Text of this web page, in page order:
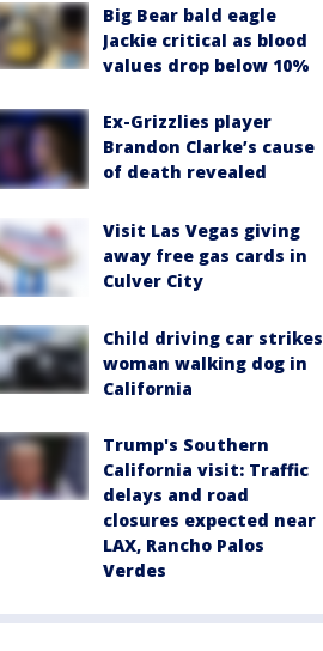
Big Bear bald eagle
Jackie critical as blood
values drop below 10%
Ex-Grizzlies player
Brandon Clarke’s cause
of death revealed
Visit Las Vegas giving
away free gas cards in
Culver City
Child driving car strikes
woman walking dog in
California
Trump's Southern
California visit: Traffic
delays and road
closures expected near
LAX, Rancho Palos
Verdes